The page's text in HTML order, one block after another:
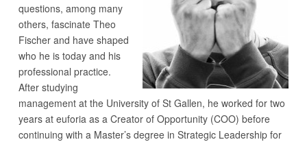
questions, among many
others, fascinate Theo
Fischer and have shaped
who he is today and his
professional practice.
After studying
management at the University of St Gallen, he worked for two
years at euforia as a Creator of Opportunity (COO) before
continuing with a Master’s degree in Strategic Leadership for